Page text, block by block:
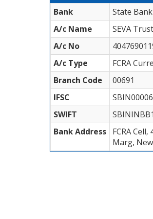
Bank
State
A/c Name
SEVA
A/c No
A/c Type
FCRA
Branch Code
00691
IFSC
SWIFT
Bank Address
FCRA
Marg,